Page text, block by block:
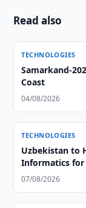
Read also
TECHNOLOGIES
Samarkand-
Coast
04/08/2026
TECHNOLOGIES
Uzbekistan to
Informatics
07/08/2026